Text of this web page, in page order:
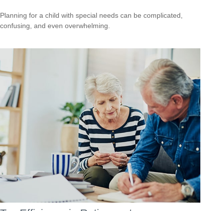
Planning for a child with special needs can be complicated,
confusing, and even overwhelming.